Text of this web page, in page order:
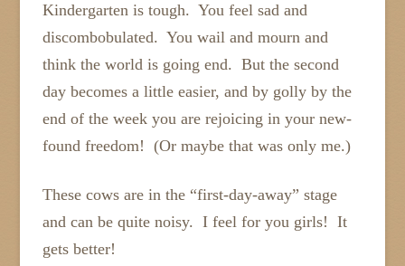
Kindergarten is tough. You feel sad and
discombobulated. You wail and mourn and
think the world is going end. But the second
day becomes a little easier, and by golly by the
end of the week you are rejoicing in your new-
found freedom! (Or maybe that was only me.)
These cows are in the “first-day-away” stage
and can be quite noisy. I feel for you girls! It
gets better!